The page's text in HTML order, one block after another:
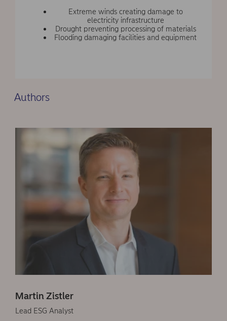
Extreme winds creating damage to
electricity infrastructure
Drought preventing processing of materials
Flooding damaging facilities and equipment
Authors
Martin Zistler
Lead ESG Analyst